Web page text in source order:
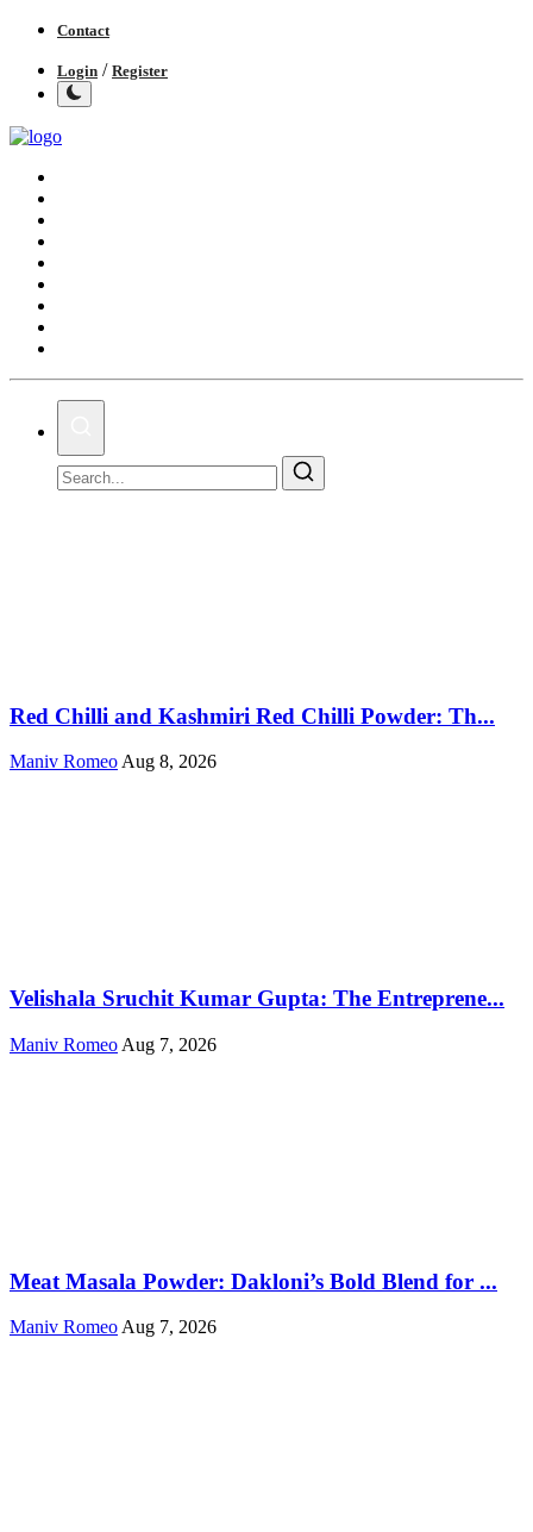
Contact
Login / Register
Red Chilli and Kashmiri Red Chilli Powder: Th...
Maniv RomeoAug 8, 2026
Velishala Sruchit Kumar Gupta: The Entreprene...
Maniv Romeo Aug 7, 2026
Meat Masala Powder: Dakloni’s Bold Blend for ...
Maniv Romeo Aug 7, 2026